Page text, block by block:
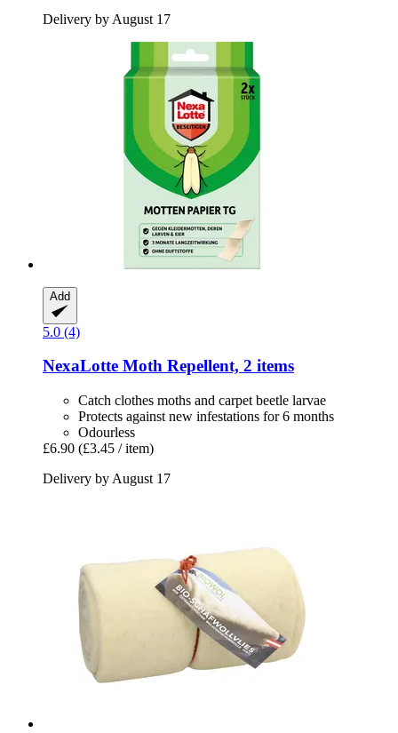
Delivery by August 17
Add
5.0 (4)
NexaLotte Moth Repellent, 2 items
Catch clothes moths and carpet beetle larvae
Protects against new infestations for 6 months
Odourless
£6.90 (£3.45 / item)
Delivery by August 17